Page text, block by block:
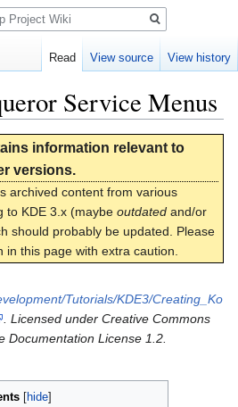
Service Menus
information relevant to
versions.
archived content from various
to KDE 3.x (maybe outdated and/or
should probably be updated. Please
in this page with extra caution.
Tutorials/KDE3/Creating_Ko
. Licensed under Creative Commons
Documentation License 1.2.
Read View source View history